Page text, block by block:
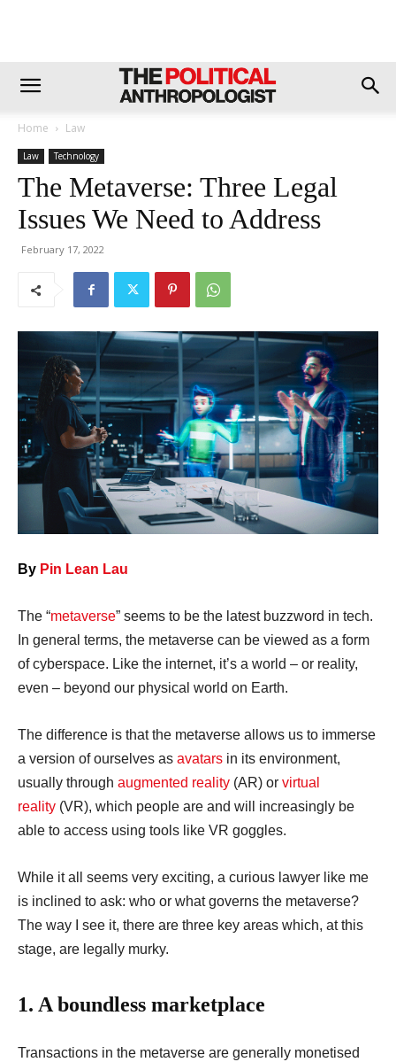
Home Law
Law Technology
The Metaverse: Three Legal
Issues We Need to Address
February 17, 2022
By Pin Lean Lau
The “metaverse” seems to be the latest buzzword in tech.
In general terms, the metaverse can be viewed as a form
of cyberspace. Like the internet, it’s a world – or reality,
even – beyond our physical world on Earth.
The difference is that the metaverse allows us to immerse
a version of ourselves as avatars in its environment,
usually through augmented reality (AR) or virtual
reality (VR), which people are and will increasingly be
able to access using tools like VR goggles.
While it all seems very exciting, a curious lawyer like me
is inclined to ask: who or what governs the metaverse?
The way I see it, there are three key areas which, at this
stage, are legally murky.
1. A boundless marketplace
Transactions in the metaverse are generally monetised